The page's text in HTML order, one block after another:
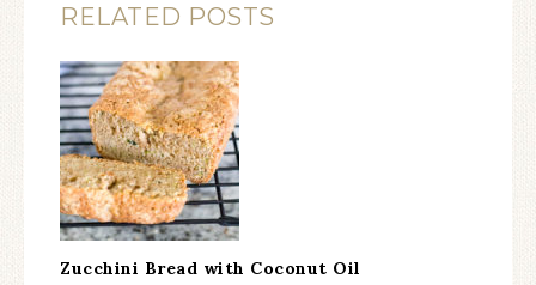
RELATED POSTS
Zucchini Bread with Coconut Oil